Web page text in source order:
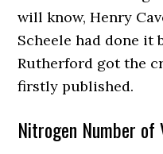
will know, Henry
Scheele had done
Rutherford got the
firstly published.
Nitrogen Number of